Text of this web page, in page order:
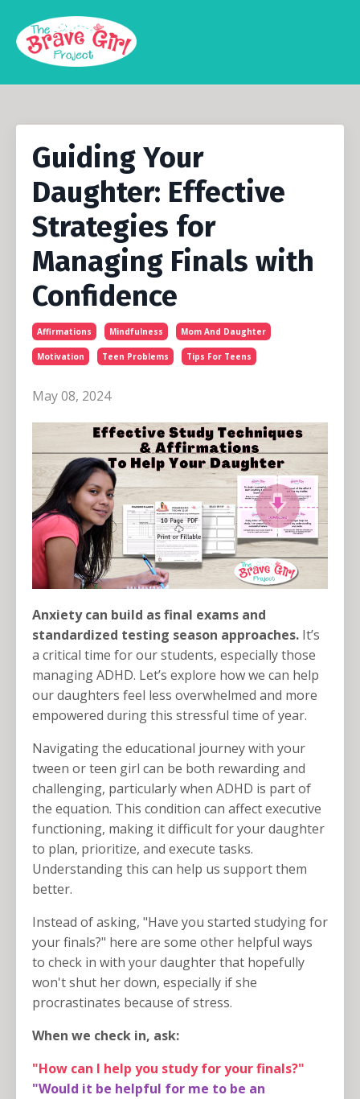
Guiding Your
Daughter: Effective
Strategies for
Managing Finals with
Confidence
Affirmations Mindfulness Mom And Daughter
Motivation Teen Problems Tips For Teens
May 08, 2024
Anxiety can build as final exams and
standardized testing season approaches. It’s
a critical time for our students, especially those
managing ADHD. Let’s explore how we can help
our daughters feel less overwhelmed and more
empowered during this stressful time of year.
Navigating the educational journey with your
tween or teen girl can be both rewarding and
challenging, particularly when ADHD is part of
the equation. This condition can affect executive
functioning, making it difficult for your daughter
to plan, prioritize, and execute tasks.
Understanding this can help us support them
better.
Instead of asking, "Have you started studying for
your finals?" here are some other helpful ways
to check in with your daughter that hopefully
won't shut her down, especially if she
procrastinates because of stress.
When we check in, ask:
"How can I help you study for your finals?"
"Would it be helpful for me to be an